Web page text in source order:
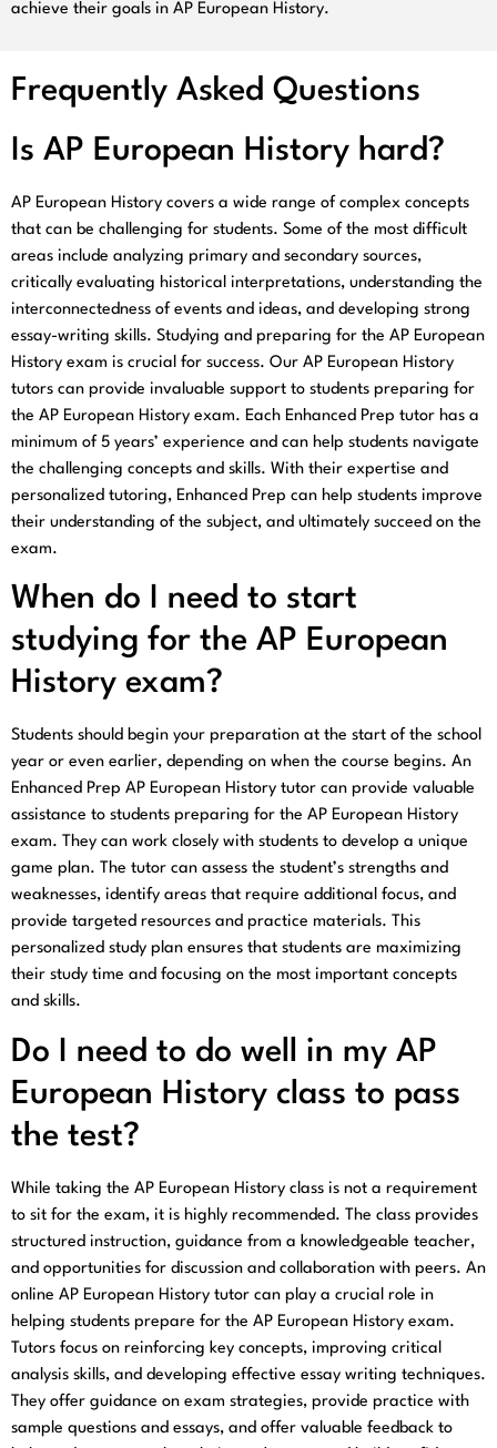
achieve their goals in AP European History.
Frequently Asked Questions
Is AP European History hard?
AP European History covers a wide range of complex concepts
that can be challenging for students. Some of the most difficult
areas include analyzing primary and secondary sources,
critically evaluating historical interpretations, understanding the
interconnectedness of events and ideas, and developing strong
essay-writing skills. Studying and preparing for the AP European
History exam is crucial for success. Our AP European History
tutors can provide invaluable support to students preparing for
the AP European History exam. Each Enhanced Prep tutor has a
minimum of 5 years’ experience and can help students navigate
the challenging concepts and skills. With their expertise and
personalized tutoring, Enhanced Prep can help students improve
their understanding of the subject, and ultimately succeed on the
exam.
When do I need to start
studying for the AP European
History exam?
Students should begin your preparation at the start of the school
year or even earlier, depending on when the course begins. An
Enhanced Prep AP European History tutor can provide valuable
assistance to students preparing for the AP European History
exam. They can work closely with students to develop a unique
game plan. The tutor can assess the student’s strengths and
weaknesses, identify areas that require additional focus, and
provide targeted resources and practice materials. This
personalized study plan ensures that students are maximizing
their study time and focusing on the most important concepts
and skills.
Do I need to do well in my AP
European History class to pass
the test?
While taking the AP European History class is not a requirement
to sit for the exam, it is highly recommended. The class provides
structured instruction, guidance from a knowledgeable teacher,
and opportunities for discussion and collaboration with peers. An
online AP European History tutor can play a crucial role in
helping students prepare for the AP European History exam.
Tutors focus on reinforcing key concepts, improving critical
analysis skills, and developing effective essay writing techniques.
They offer guidance on exam strategies, provide practice with
sample questions and essays, and offer valuable feedback to